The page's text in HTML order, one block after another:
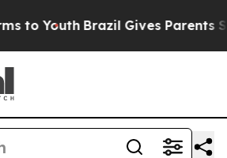
Youth Brazil Gives Parents